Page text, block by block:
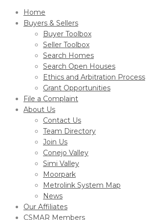
Home
Buyers & Sellers
Buyer Toolbox
Seller Toolbox
Search Homes
Search Open Houses
Ethics and Arbitration Process
Grant Opportunities
File a Complaint
About Us
Contact Us
Team Directory
Join Us
Conejo Valley
Simi Valley
Moorpark
Metrolink System Map
News
Our Affiliates
CSMAR Members